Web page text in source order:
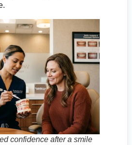
confidence after a smile